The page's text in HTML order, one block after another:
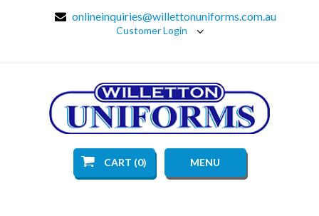
onlineinquiries@willettonuniforms.com.au
Customer Login
CART (0) MENU